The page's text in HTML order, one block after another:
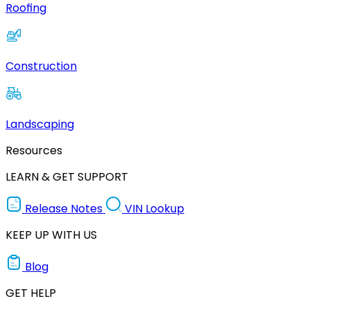
Roofing
Construction
Landscaping
Resources
LEARN & GET SUPPORT
Release Notes
VIN Lookup
KEEP UP WITH US
Blog
GET HELP